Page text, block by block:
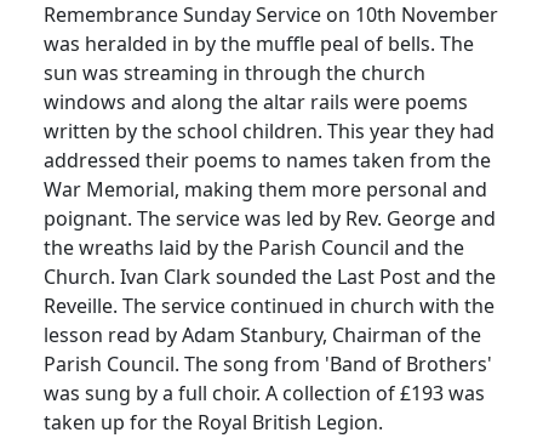
Remembrance Sunday Service on 10th November
was heralded in by the muffle peal of bells. The
sun was streaming in through the church
windows and along the altar rails were poems
written by the school children. This year they had
addressed their poems to names taken from the
War Memorial, making them more personal and
poignant. The service was led by Rev. George and
the wreaths laid by the Parish Council and the
Church. Ivan Clark sounded the Last Post and the
Reveille. The service continued in church with the
lesson read by Adam Stanbury, Chairman of the
Parish Council. The song from 'Band of Brothers'
was sung by a full choir. A collection of £193 was
taken up for the Royal British Legion.